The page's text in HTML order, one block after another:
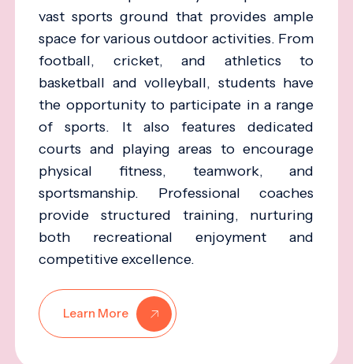
vast sports ground that provides ample
space for various outdoor activities. From
football, cricket, and athletics to
basketball and volleyball, students have
the opportunity to participate in a range
of sports. It also features dedicated
courts and playing areas to encourage
physical fitness, teamwork, and
sportsmanship. Professional coaches
provide structured training, nurturing
both recreational enjoyment and
competitive excellence.
Learn More